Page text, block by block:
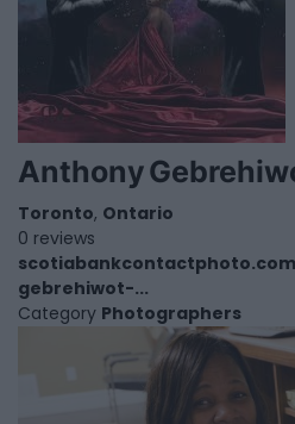
Anthony
Toronto, Ontario
0 reviews
gebrehiwot-...
Category Photographers